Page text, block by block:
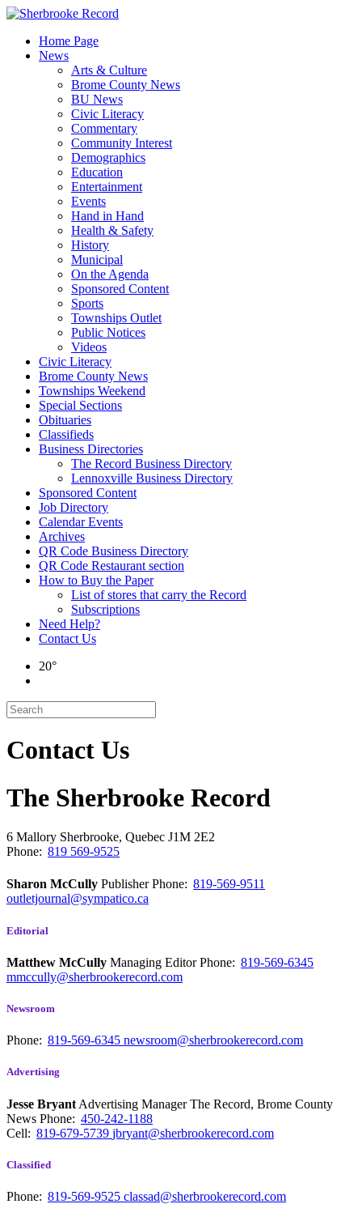
Skip
contentHome Page
News
Arts & Culture
Brome County News
BU News
Civic Literacy
Commentary
Community Interest
Demographics
Education
Entertainment
Events
Hand in Hand
Health & Safety
History
Municipal
On the Agenda
Sponsored Content
Sports
Townships Outlet
Public Notices
Videos
Civic Literacy
Brome County News
Townships Weekend
Special Sections
Obituaries
Classifieds
Business Directories
The Record Business Directory
Lennoxville Business Directory
Sponsored Content
Job Directory
Calendar Events
Archives
QR Code Business Directory
QR Code Restaurant section
How to Buy the Paper
List of stores that carry the Record
Subscriptions
Need Help?
Contact Us
20°
Contact Us
The Sherbrooke Record
6 Mallory Sherbrooke, Quebec J1M 2E2
Phone: 819 569-9525
Sharon McCully PublisherPhone: 819-569-9511
outletjournal@sympatico.ca
Editorial
Matthew McCully Managing EditorPhone: 819-569-6345
mmccully@sherbrookerecord.com
Newsroom
Phone: 819-569-6345 newsroom@sherbrookerecord.com
Advertising
Jesse Bryant Advertising Manager The Record, Brome County
News Phone: 450-242-1188
Cell: 819-679-5739 jbryant@sherbrookerecord.com
Classified
Phone: 819-569-9525 classad@sherbrookerecord.com